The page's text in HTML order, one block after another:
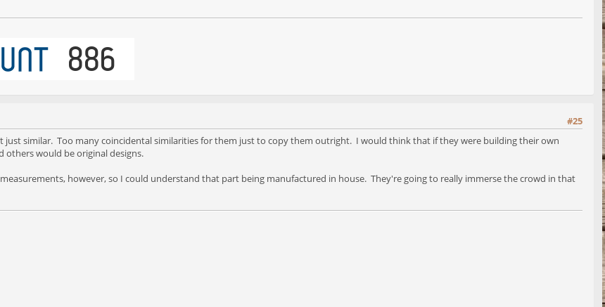
#25
just similar. Too many coincidental similarities for them just to copy them outright. I would think that if they were building their own
others would be original designs.
however, so I could understand that part being manufactured in house. They're going to really immerse the crowd in that